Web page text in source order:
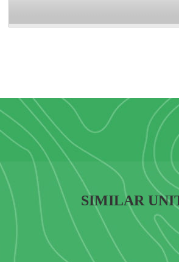
SIMILAR